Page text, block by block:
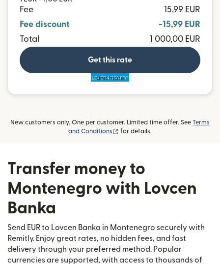
Fee
15,99 EUR
Fee discount
-15,99 EUR
Total
1 000,00 EUR
Get this rate
and more
New customers only. One per customer. Limited time offer. See Terms
and Conditions
(opens in new window)
for details.
Transfer money to
Montenegro with Lovcen
Banka
Send EUR to Lovcen Banka in Montenegro securely with
Remitly. Enjoy great rates, no hidden fees, and fast
delivery through your preferred method. Popular
currencies are supported, with access to thousands of